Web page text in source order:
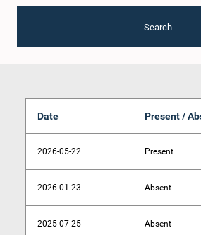
Search
Date Present /
2026-05-22 Present
2026-01-23 Absent
2025-07-25 Absent